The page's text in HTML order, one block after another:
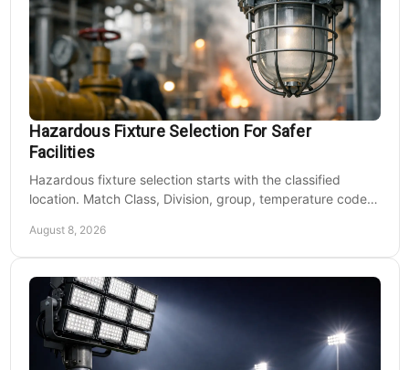
Hazardous Fixture Selection For Safer
Facilities
Hazardous fixture selection starts with the classified
location. Match Class, Division, group, temperature code,
August 8, 2026